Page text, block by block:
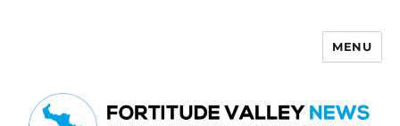
MENU